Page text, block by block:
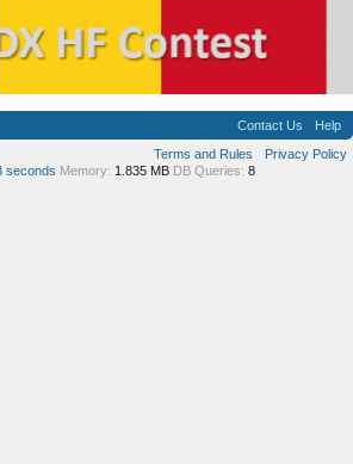
Contact Us
Help
Terms and Rules
Privacy Policy
seconds Memory: 1.835 MB DB Queries: 8